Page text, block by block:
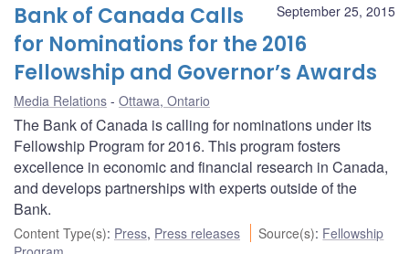
September 25, 2015
Bank of Canada Calls
for Nominations for the 2016
Fellowship and Governor’s Awards
Media Relations Ottawa, Ontario
The Bank of Canada is calling for nominations under its
Fellowship Program for 2016. This program fosters
excellence in economic and financial research in Canada,
and develops partnerships with experts outside of the
Bank.
Content Type(s): Press, Press releases Source(s): Fellowship